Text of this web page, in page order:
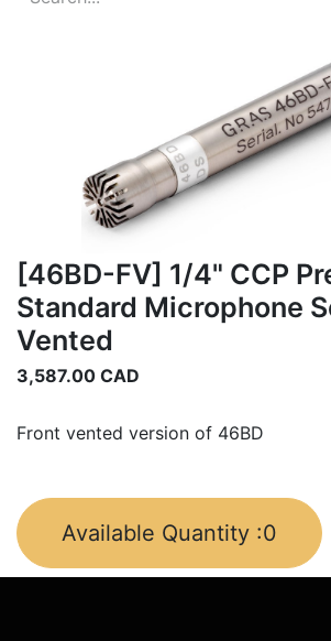
[46BD-FV] 1/4" CCP
Standard Microphone
Vented
3,587.00 CAD
Front vented version of 46BD
Available Quantity :0